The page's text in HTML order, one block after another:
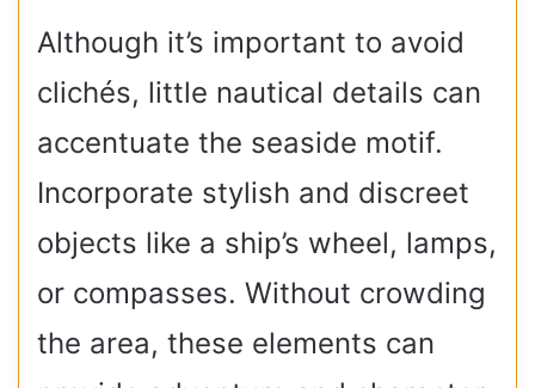
Although it’s important to avoid
clichés, little nautical details can
accentuate the seaside motif.
Incorporate stylish and discreet
objects like a ship’s wheel, lamps,
or compasses. Without crowding
the area, these elements can